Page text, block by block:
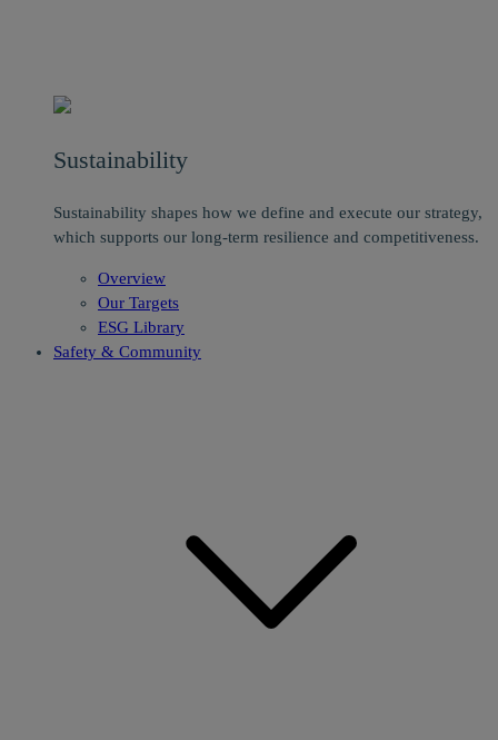
Sustainability
Sustainability shapes how we define and execute our strategy,
which supports our long-term resilience and competitiveness.
Overview
Our Targets
ESG Library
Safety & Community